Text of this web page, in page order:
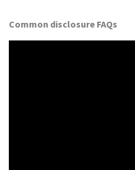
Common disclosure FAQs